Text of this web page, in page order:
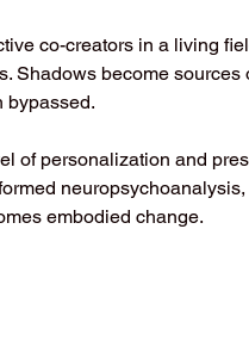
co-creators in a living
Shadows become sources
bypassed.
of personalization and
embodied change.